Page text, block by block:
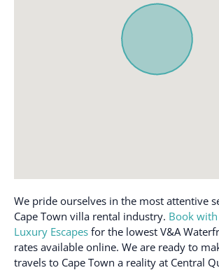
Extra pillows and
Hair dryer
Hangers
Heating
Private
Single
Washer
Wifi
Wine
We pride ourselves in the most attentive
Cape Town villa rental industry. Book with
Luxury Escapes for the lowest V&A
rates available online. We are ready to
travels to Cape Town a reality at Central